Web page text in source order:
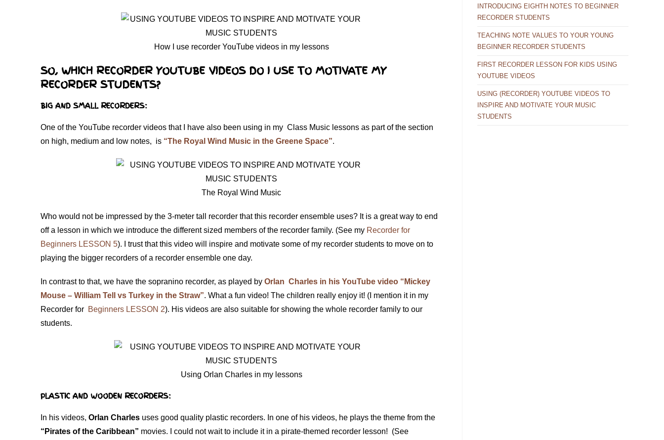
How I use recorder YouTube videos in my lessons
SO, WHICH RECORDER YOUTUBE VIDEOS DO I USE TO MOTIVATE MY
RECORDER STUDENTS?
BIG AND SMALL RECORDERS:
One of the YouTube recorder videos that I have also been using in my Class Music lessons as part of the section
on high, medium and low notes, is “The Royal Wind Music in the Greene Space”.
The Royal Wind Music
Who would not be impressed by the 3-meter tall recorder that this recorder ensemble uses? It is a great way to end
off a lesson in which we introduce the different sized members of the recorder family. (See my Recorder for
Beginners LESSON 5). I trust that this video will inspire and motivate some of my recorder students to move on to
playing the bigger recorders of a recorder ensemble one day.
In contrast to that, we have the sopranino recorder, as played by Orlan Charles in his YouTube video “Mickey
Mouse – William Tell vs Turkey in the Straw”. What a fun video! The children really enjoy it! (I mention it in my
Recorder for Beginners LESSON 2). His videos are also suitable for showing the whole recorder family to our
students.
Using Orlan Charles in my lessons
PLASTIC AND WOODEN RECORDERS:
In his videos, Orlan Charles uses good quality plastic recorders. In one of his videos, he plays the theme from the
“Pirates of the Caribbean” movies. I could not wait to include it in a pirate-themed recorder lesson! (See
INTRODUCING EIGHTH NOTES TO BEGINNER
RECORDER STUDENTS
TEACHING NOTE VALUES TO YOUR YOUNG
BEGINNER RECORDER STUDENTS
FIRST RECORDER LESSON FOR KIDS USING
YOUTUBE VIDEOS
USING (RECORDER) YOUTUBE VIDEOS TO
INSPIRE AND MOTIVATE YOUR MUSIC
STUDENTS